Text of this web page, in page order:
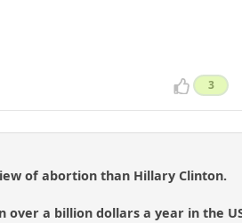
3
of abortion than Hillary Clinton.
a billion dollars a year in the